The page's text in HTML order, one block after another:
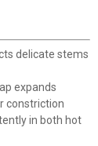
delicate stems
expands
constriction
in both hot